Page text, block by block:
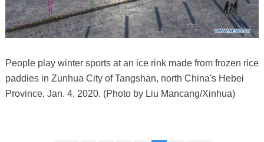
People play winter sports at an ice rink made from frozen rice
paddies in Zunhua City of Tangshan, north China's Hebei
Province, Jan. 4, 2020. (Photo by Liu Mancang/Xinhua)